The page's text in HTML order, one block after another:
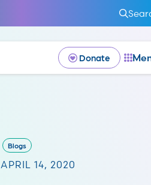
Donate
Blogs
APRIL 14, 2020